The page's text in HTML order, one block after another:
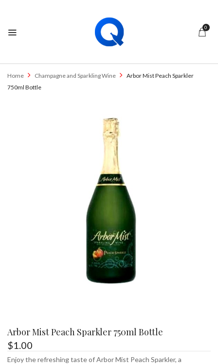
0
Home Champagne and Sparkling Wine
Arbor Mist Peach Sparkler
750ml Bottle
Arbor Mist Peach Sparkler 750ml Bottle
$1.00
Enjoy the refreshing taste of Arbor Mist Peach Sparkler, a